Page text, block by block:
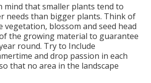
mind that smaller plants tend to
needs than bigger plants. Think of
blossom and seed head
the growing material to guarantee
round. Try to Include
and drop passion in each
that no area in the landscape